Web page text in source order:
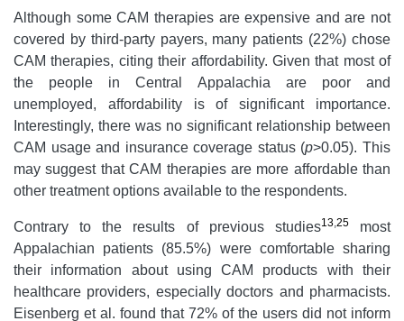
Although some CAM therapies are expensive and are not
covered by third-party payers, many patients (22%) chose
CAM therapies, citing their affordability. Given that most of
the people in Central Appalachia are poor and
unemployed, affordability is of significant importance.
Interestingly, there was no significant relationship between
CAM usage and insurance coverage status (p>0.05). This
may suggest that CAM therapies are more affordable than
other treatment options available to the respondents.
Contrary to the results of previous studies13,25most
Appalachian patients (85.5%) were comfortable sharing
their information about using CAM products with their
healthcare providers, especially doctors and pharmacists.
Eisenberg et al. found that 72% of the users did not inform